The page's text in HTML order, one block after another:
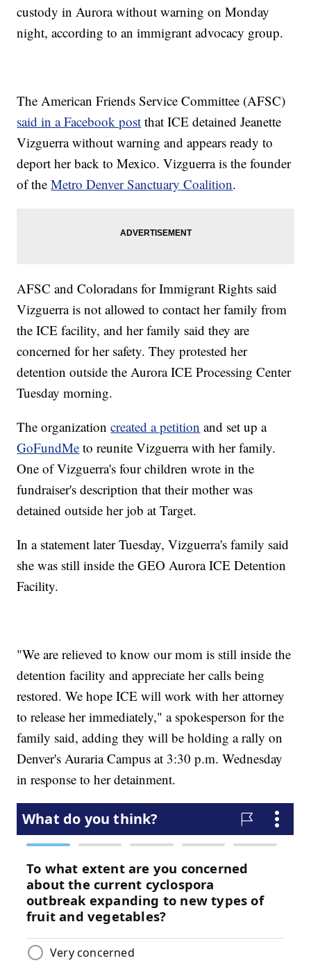
custody in Aurora without warning on Monday
night, according to an immigrant advocacy group.
The American Friends Service Committee (AFSC)
said in a Facebook post that ICE detained Jeanette
Vizguerra without warning and appears ready to
deport her back to Mexico. Vizguerra is the founder
of theMetro Denver Sanctuary Coalition.
AFSC and Coloradans for Immigrant Rights said
Vizguerra is not allowed to contact her family from
the ICE facility, and her family said they are
concerned for her safety. They protested her
detention outside the Aurora ICE Processing Center
Tuesday morning.
The organizationcreated a petition and set up a
GoFundMe to reunite Vizguerra with her family.
One of Vizguerra's four children wrote in the
fundraiser's description that their mother was
detained outside her job at Target.
In a statement later Tuesday, Vizguerra's family said
she was still inside the GEO Aurora ICE Detention
Facility.
"We are relieved to know our mom is still inside the
detention facility and appreciate her calls being
restored. We hope ICE will work with her attorney
to release her immediately," a spokesperson for the
family said, adding they will be holding a rally on
Denver's Auraria Campus at 3:30 p.m. Wednesday
in response to her detainment.